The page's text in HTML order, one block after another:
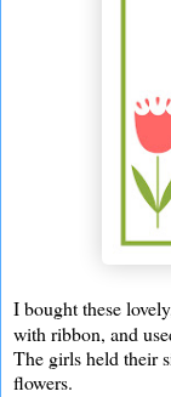
I bought these
with ribbon, and
The girls held their
flowers.